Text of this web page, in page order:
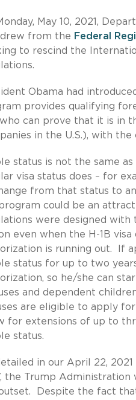
May 10, 2021,
from the Federal
to rescind the
Obama had
provides qualifying
can prove that it is in
in the U.S.), with
status is not the same
visa status does – for
from that status to
program could be an
were designed
even when the H-1B visa
is running out. If
status for up to two
so he/she can
and dependent
are eligible to apply
for extensions of up to
status.
in our April 22, 2021
the Trump
Despite the fact